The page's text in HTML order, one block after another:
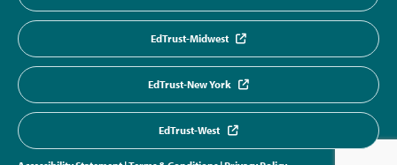
EdTrust-Midwest
EdTrust-New York
EdTrust-West